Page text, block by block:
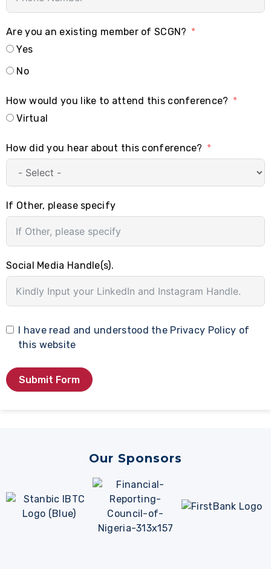
Are you an existing member of SCGN?
Yes
No
How would you like to attend this conference?
Virtual
How did you hear about this conference?
If Other, please specify
Social Media Handle(s).
I have read and understood the Privacy Policy of
this website
Submit Form
Our Sponsors